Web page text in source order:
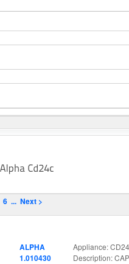
6 ... Next >
ALPHA
1.010430
Appliance:
Description: